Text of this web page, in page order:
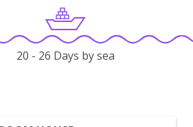
20 - 26 Days by sea